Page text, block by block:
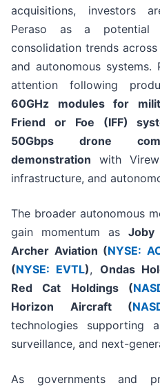
acquisitions, investors
Peraso as a potential
consolidation trends
and autonomous systems.
attention following
60GHz modules for
Friend or Foe (IFF)
50Gbps drone
demonstration with
infrastructure, and
The broader autonomous
gain momentum as Joby
Archer Aviation (NYSE:
(NYSE: EVTL), Ondas
Red Cat Holdings (
Horizon Aircraft (
technologies supporting
surveillance, and next-
As governments and